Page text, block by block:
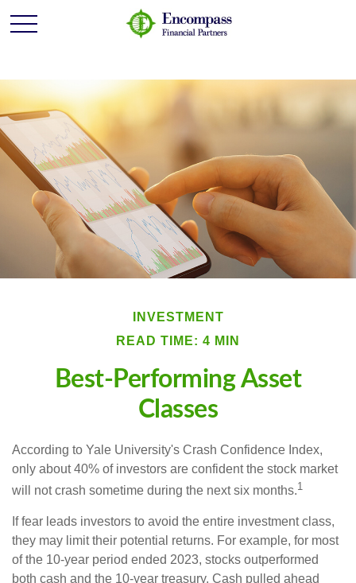
INVESTMENT
READ TIME: 4 MIN
Best-Performing Asset
Classes
According to Yale University's Crash Confidence Index,
only about 40% of investors are confident the stock market
will not crash sometime during the next six months.1
If fear leads investors to avoid the entire investment class,
they may limit their potential returns. For example, for most
of the 10-year period ended 2023, stocks outperformed
both cash and the 10-year treasury. Cash pulled ahead